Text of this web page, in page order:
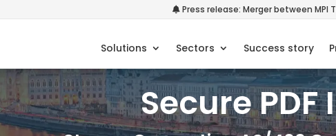
Press release: Merger between MPI
Solutions Sectors Success story
Secure